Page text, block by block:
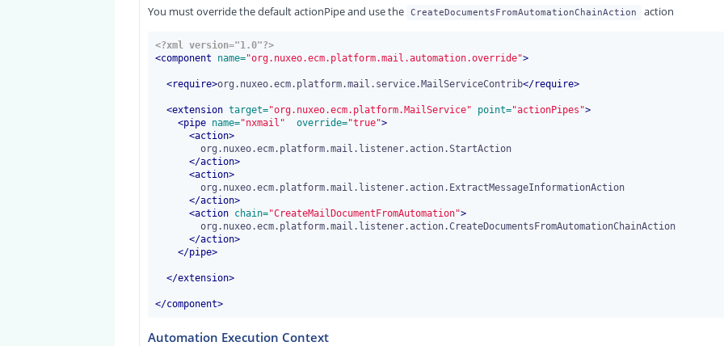
You must override the default actionPipe and use the CreateDocumentsFromAutomationChainAction action
<?xml version="1.0"?>
<component name="org.nuxeo.ecm.platform.mail.automation.override">
<require>org.nuxeo.ecm.platform.mail.service.MailServiceContrib</require>
<extension target="org.nuxeo.ecm.platform.MailService" point="actionPipes">
<pipe name="nxmail" override="true">
<action>
</action>
<action>
</action>
<action chain="CreateMailDocumentFromAutomation">
</action>
</pipe>
</extension>
</component>
Automation Execution Context